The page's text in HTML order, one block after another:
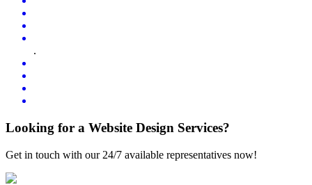
.
Looking for a Website Design Services?
Get in touch with our 24/7 available representatives now!